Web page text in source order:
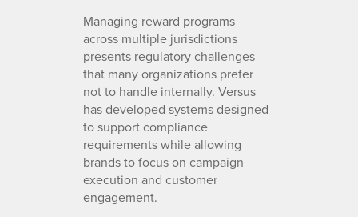
Managing reward programs
across multiple jurisdictions
presents regulatory challenges
that many organizations prefer
not to handle internally. Versus
has developed systems designed
to support compliance
requirements while allowing
brands to focus on campaign
execution and customer
engagement.